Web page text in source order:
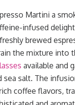
Martini a
infused
brewed
the mixture into
available and
sea salt. The
coffee flavors,